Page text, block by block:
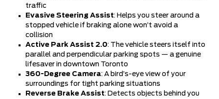
traffic
Evasive Steering Assist: Helps you steer around a
stopped vehicle if braking alone won’t avoid a
collision
Active Park Assist 2.0: The vehicle steers itself into
parallel and perpendicular parking spots — a genuine
lifesaver in downtown Toronto
360-Degree Camera: A bird’s-eye view of your
surroundings for tight parking situations
Reverse Brake Assist: Detects objects behind you